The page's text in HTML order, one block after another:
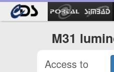
M31
Access to